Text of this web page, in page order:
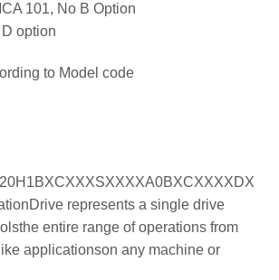
101, No B Option
option
to Model code
represents a single drive
entire range of operations from
applicationson any machine or